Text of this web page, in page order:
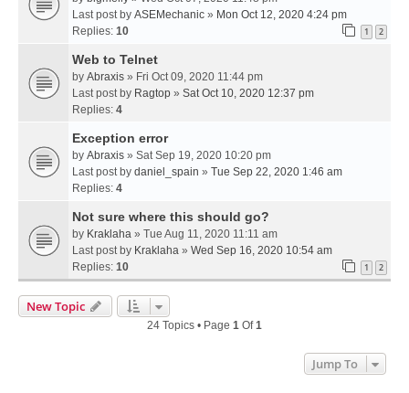
Last post by ASEMechanic » Mon Oct 12, 2020 4:24 pm
Replies: 10 1 2
Web to Telnet
by Abraxis » Fri Oct 09, 2020 11:44 pm
Last post by Ragtop » Sat Oct 10, 2020 12:37 pm
Replies: 4
Exception error
by Abraxis » Sat Sep 19, 2020 10:20 pm
Last post by daniel_spain » Tue Sep 22, 2020 1:46 am
Replies: 4
Not sure where this should go?
by Kraklaha » Tue Aug 11, 2020 11:11 am
Last post by Kraklaha » Wed Sep 16, 2020 10:54 am
Replies: 10 1 2
New Topic
24 Topics • Page 1 Of1
Jump To